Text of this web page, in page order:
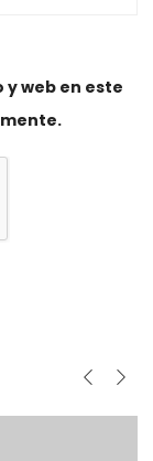
web en este